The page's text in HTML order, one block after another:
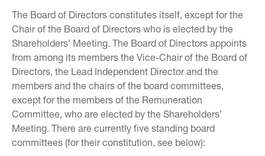
The Board of Directors constitutes itself, except for the
Chair of the Board of Directors who is elected by the
Shareholders’ Meeting. The Board of Directors appoints
from among its members the Vice-Chair of the Board of
Directors, the Lead Independent Director and the
members and the chairs of the board committees,
except for the members of the Remuneration
Committee, who are elected by the Shareholders’
Meeting. There are currently five standing board
committees (for their constitution, see below):